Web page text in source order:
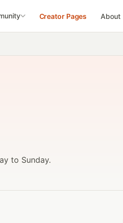
Creator Pages About
to Sunday.